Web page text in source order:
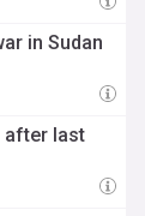
in Sudan
after last